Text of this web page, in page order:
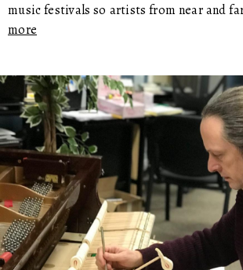
music festivals so artists from near and
more